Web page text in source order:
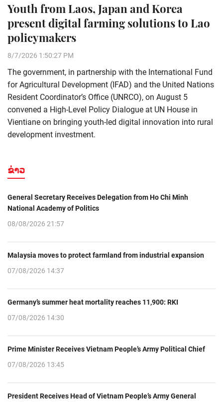
Youth from Laos, Japan and Korea
present digital farming solutions to Lao
policymakers
8/7/2026 1:50:27 PM
The government, in partnership with the International Fund
for Agricultural Development (IFAD) and the United Nations
Resident Coordinator’s Office (UNRCO), on August 5
convened a High-Level Policy Dialogue at UN House in
Vientiane on bringing youth-led digital innovation into rural
development investment.
ຂ່າວ
General Secretary Receives Delegation from Ho Chi Minh
National Academy of Politics
08/08/2026 21:57
Malaysia moves to protect farmland from industrial expansion
07/08/2026 14:37
Germany’s summer heat mortality reaches 11,900: RKI
07/08/2026 14:30
Prime Minister Receives Vietnam People’s Army Political Chief
07/08/2026 13:45
President Receives Head of Vietnam People’s Army General